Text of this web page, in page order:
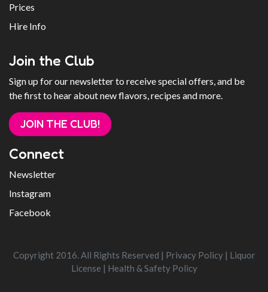
Prices
Hire Info
Join the Club
Sign up for our newsletter to receive special offers, and be
the first to hear about new flavors, recipes and more.
JOIN THE CLUB!
Connect
Newsletter
Instagram
Facebook
Copyright 2016. All Rights Reserved | Privacy Policy| Liquor
License | Health & Safety Policy